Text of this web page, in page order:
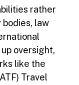
rather
bodies, law
oversight,
like the
Travel